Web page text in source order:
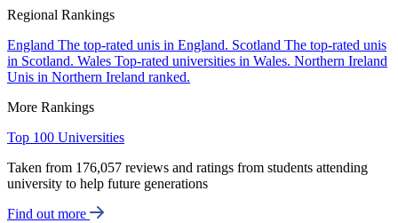
Regional Rankings
England The top-rated unis in England. Scotland The top-rated unis
in Scotland. Wales Top-rated universities in Wales. Northern Ireland
Unis in Northern Ireland ranked.
More Rankings
Top 100 Universities
Taken from 176,057 reviews and ratings from students attending
university to help future generations
Find out more